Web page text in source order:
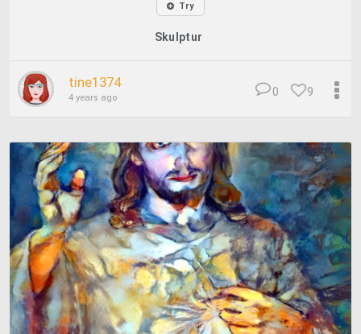
Try
Skulptur
tine1374
4 years ago 9
0